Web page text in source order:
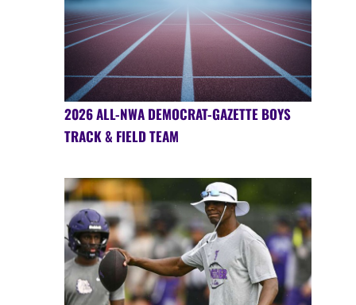
2026 ALL-NWA DEMOCRAT-GAZETTE BOYS
TRACK & FIELD TEAM